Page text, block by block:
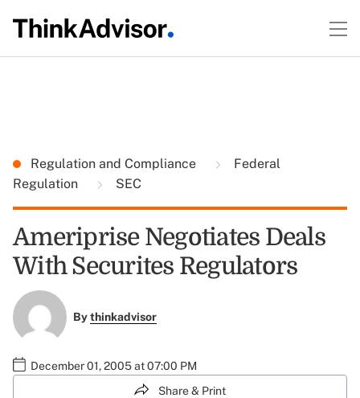
Regulation and Compliance
Federal
Regulation
SEC
Ameriprise Negotiates Deals
With Securites Regulators
Bythinkadvisor
December 01, 2005 at 07:00 PM
Share & Print